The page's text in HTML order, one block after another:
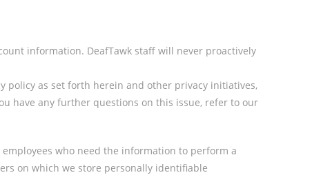
information. DeafTawk staff will never proactively
policy as set forth herein and other privacy initiatives,
have any further questions on this issue, refer to our
who need the information to perform a
on which we store personally identifiable